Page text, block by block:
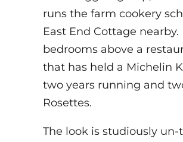
runs the farm cookery
East End Cottage nearby.
bedrooms above a
that has held a Michelin
two years running and
Rosettes.
The look is studiously un-